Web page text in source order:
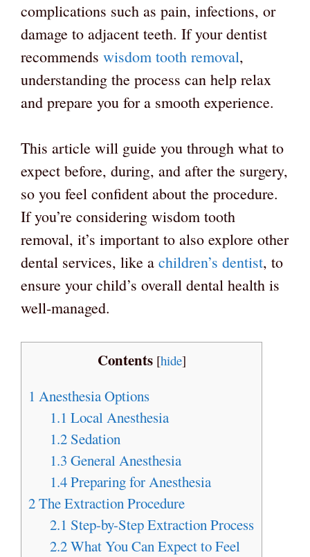
complications such as pain, infections, or
damage to adjacent teeth. If your dentist
recommends wisdom tooth removal,
understanding the process can help relax
and prepare you for a smooth experience.
This article will guide you through what to
expect before, during, and after the surgery,
so you feel confident about the procedure.
If you’re considering wisdom tooth
removal, it’s important to also explore other
dental services, like a children’s dentist, to
ensure your child’s overall dental health is
well-managed.
Contents [hide]
1 Anesthesia Options
1.1 Local Anesthesia
1.2 Sedation
1.3 General Anesthesia
1.4Preparing for Anesthesia
2The Extraction Procedure
2.1 Step-by-Step Extraction Process
2.2What You Can Expect to Feel